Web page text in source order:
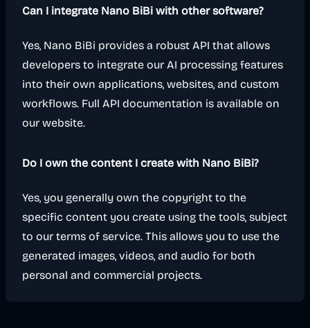
Can I integrate Nano BiBi with other software?
Yes, Nano BiBi provides a robust API that allows
developers to integrate our AI processing features
into their own applications, websites, and custom
workflows. Full API documentation is available on
our website.
Do I own the content I create with Nano BiBi?
Yes, you generally own the copyright to the
specific content you create using the tools, subject
to our terms of service. This allows you to use the
generated images, videos, and audio for both
personal and commercial projects.